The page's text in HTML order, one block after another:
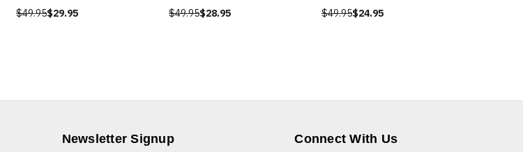
$49.95$29.95 $49.95$28.95 $49.95$24.95
Newsletter Signup Connect With Us